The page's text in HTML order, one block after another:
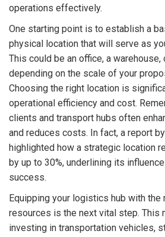
operations effectively.
One starting point is to establish a
physical location that will serve as
This could be an office, a
depending on the scale of your
Choosing the right location is
operational efficiency and cost.
clients and transport hubs often
and reduces costs. In fact, a report
highlighted how a strategic location
by up to 30%, underlining its
success.
Equipping your logistics hub with the
resources is the next vital step. This
investing in transportation vehicles,